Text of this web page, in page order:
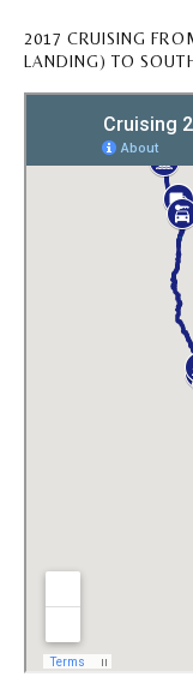
2017 CRUISING
LANDING) TO